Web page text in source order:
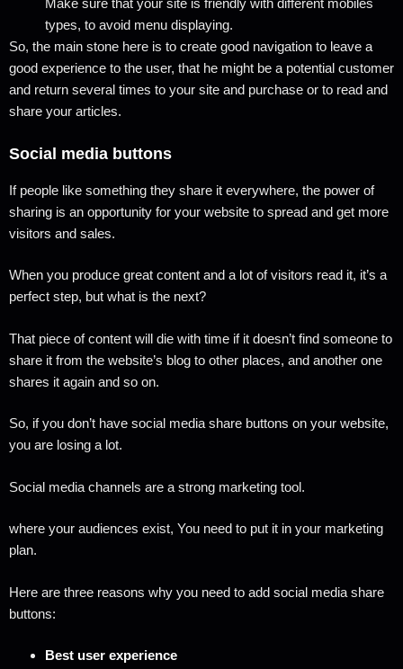
Make sure that your site is friendly with different mobiles
types, to avoid menu displaying.
So, the main stone here is to create good navigation to leave a
good experience to the user, that he might be a potential customer
and return several times to your site and purchase or to read and
share your articles.
Social media buttons
If people like something they share it everywhere, the power of
sharing is an opportunity for your website to spread and get more
visitors and sales.
When you produce great content and a lot of visitors read it, it’s a
perfect step, but what is the next?
That piece of content will die with time if it doesn’t find someone to
share it from the website’s blog to other places, and another one
shares it again and so on.
So, if you don’t have social media share buttons on your website,
you are losing a lot.
Social media channels are a strong marketing tool.
where your audiences exist, You need to put it in your marketing
plan.
Here are three reasons why you need to add social media share
buttons:
Best user experience